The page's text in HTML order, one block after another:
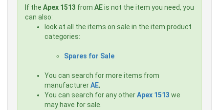
If the Apex 1513 from AEis not the item you need, you
can also:
look at all the items on sale in the item product
categories:
Spares for Sale
You can search for more items from
manufacturerAE,
You can search for any otherApex 1513 we
may have for sale.